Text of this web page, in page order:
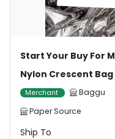
Start Your Buy For
Nylon Crescent
Merchant Baggu
Paper Source
Ship To